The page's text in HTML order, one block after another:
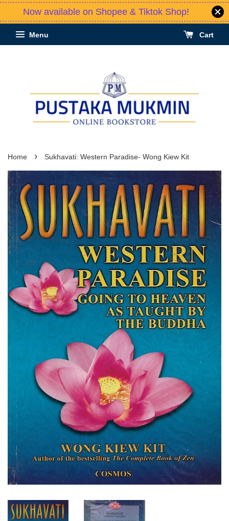
Now available on Shopee & Tiktok Shop!
Menu Cart
Home › Sukhavati: Western Paradise- Wong Kiew Kit